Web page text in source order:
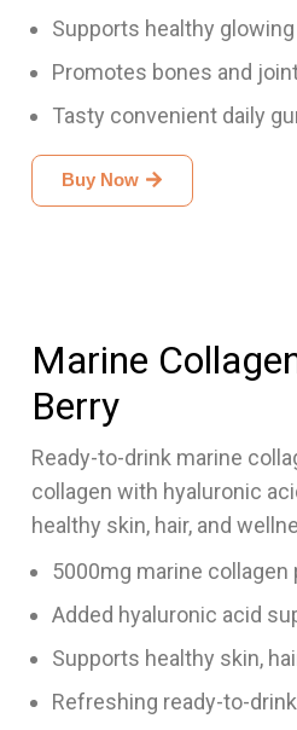
Supports healthy
Promotes bones and
Tasty convenient daily
Buy Now
Marine
Berry
Ready-to-drink marine
collagen with hyaluronic
healthy skin, hair, and
5000mg marine collagen
Added hyaluronic acid
Supports healthy skin,
Refreshing ready-to-